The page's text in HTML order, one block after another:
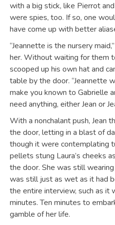
with a big stick, like Pierrot
were spies, too. If so, one
have come up with better
“Jeannette is the nursery
her. Without waiting for them
scooped up his own hat and
table by the door. “Jeannette
make you known to Gabrielle
need anything, either Jean or
With a nonchalant push, Jean
the door, letting in a blast of
though it were contemplating
pellets stung Laura’s cheeks
the door. She was still
was still just as wet as it had
the entire interview, such as it
minutes. Ten minutes to
gamble of her life.